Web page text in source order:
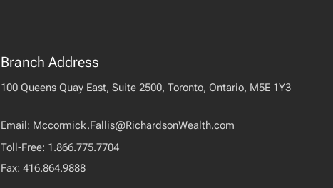
Branch Address
100 Queens Quay East, Suite 2500, Toronto, Ontario, M5E 1Y3
Email: Mccormick.Fallis@RichardsonWealth.com
Toll-Free: 1.866.775.7704
Fax: 416.864.9888